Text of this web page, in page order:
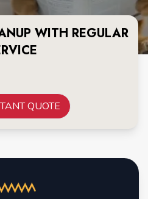
WITH REGULAR
QUOTE